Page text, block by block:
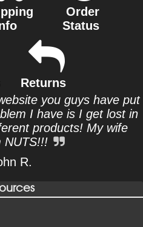
Order
Status
Returns
you guys have put
I have is I get lost in
products! My wife
NUTS!!!
R.